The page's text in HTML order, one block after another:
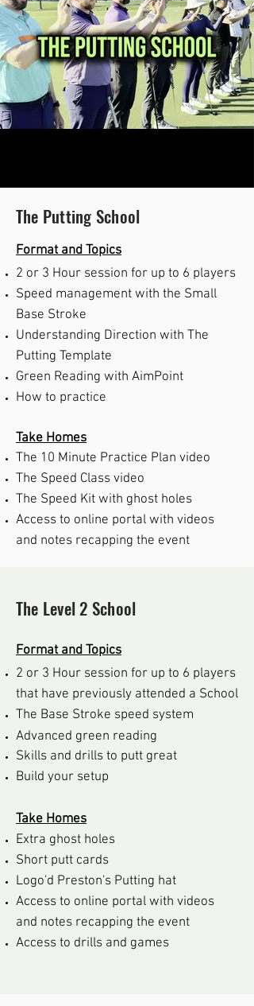
The Putting School
Format and Topics
2 or 3 Hour session for up to 6 players
Speed management with the Small
Base Stroke
Understanding Direction with The
Putting Template
Green Reading with AimPoint
How to practice
Take Homes
The 10 Minute Practice Plan video
The Speed Class video
The Speed Kit with ghost holes
Access to online portal with videos
and notes recapping the event
The Level 2 School
Format and Topics
2 or 3 Hour session for up to 6 players
that have previously attended a School
The Base Stroke speed system
Advanced green reading
Skills and drills to putt great
Build your setup
Take Homes
Extra ghost holes
Short putt cards
Logo'd Preston's Putting hat
Access to online portal with videos
and notes recapping the event
Access to drills and games